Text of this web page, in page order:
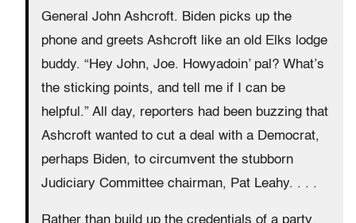
General John Ashcroft. Biden picks up the
phone and greets Ashcroft like an old Elks lodge
buddy. “Hey John, Joe. Howyadoin’ pal? What’s
the sticking points, and tell me if I can be
helpful.” All day, reporters had been buzzing that
Ashcroft wanted to cut a deal with a Democrat,
perhaps Biden, to circumvent the stubborn
Judiciary Committee chairman, Pat Leahy. . . .